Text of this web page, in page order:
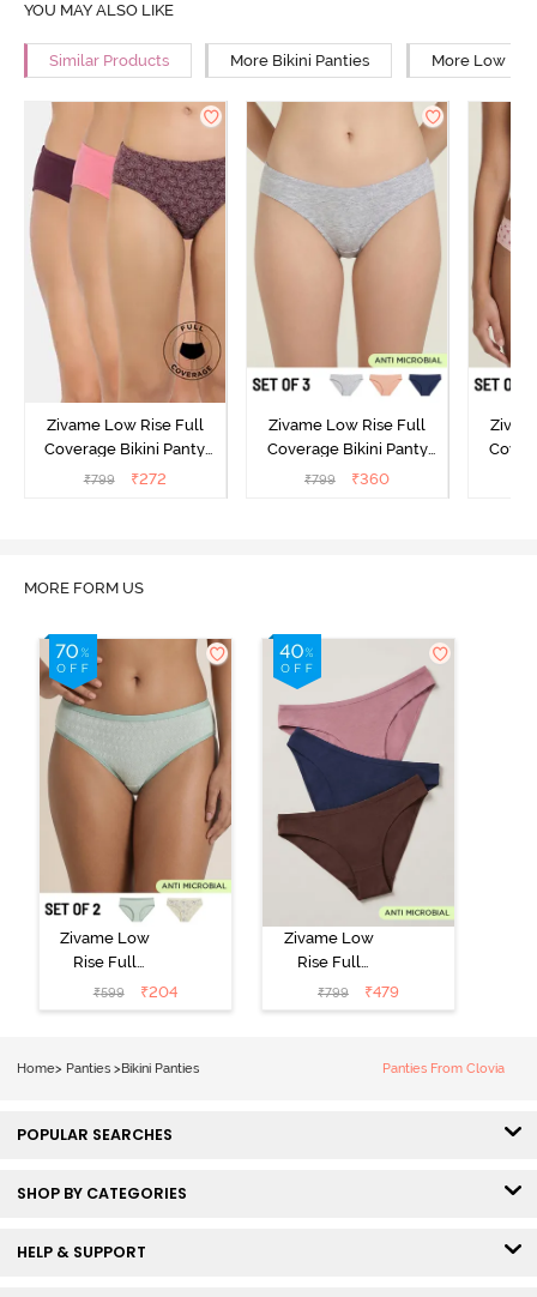
YOU MAY ALSO LIKE
Similar Products More Bikini Panties More Low
Zivame Low Rise Full
Coverage Bikini Panty
(Pack of 3) - Multicolor
₹799 ₹272
Zivame Low Rise Full
Coverage Bikini Panty
(Pack of 3) - Multicolor
₹799 ₹360
MORE FORM US
Zivame Low
Rise Full
Coverage Bikini
Panty (Pack of
₹599 ₹204
Zivame Low
Rise Full
Coverage Bikini
Panty (Pack of
₹799 ₹479
Home> Panties >Bikini Panties Panties From Clovia
POPULAR SEARCHES
SHOP BY CATEGORIES
HELP & SUPPORT